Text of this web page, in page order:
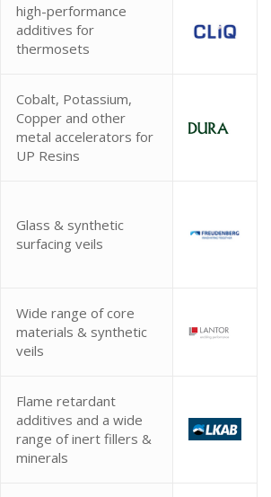
high-performance
additives for
thermosets
Cobalt, Potassium,
Copper and other
metal accelerators for
UP Resins
Glass & synthetic
surfacing veils
Wide range of core
materials & synthetic
veils
Flame retardant
additives and a wide
range of inert fillers &
minerals